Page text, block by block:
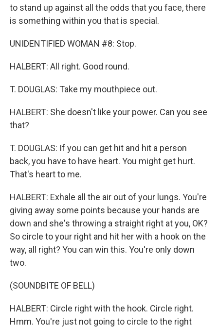
to stand up against all the odds that you face, there
is something within you that is special.
UNIDENTIFIED WOMAN #8: Stop.
HALBERT: All right. Good round.
T. DOUGLAS: Take my mouthpiece out.
HALBERT: She doesn't like your power. Can you see
that?
T. DOUGLAS: If you can get hit and hit a person
back, you have to have heart. You might get hurt.
That's heart to me.
HALBERT: Exhale all the air out of your lungs. You're
giving away some points because your hands are
down and she's throwing a straight right at you, OK?
So circle to your right and hit her with a hook on the
way, all right? You can win this. You're only down
two.
(SOUNDBITE OF BELL)
HALBERT: Circle right with the hook. Circle right.
Hmm. You're just not going to circle to the right